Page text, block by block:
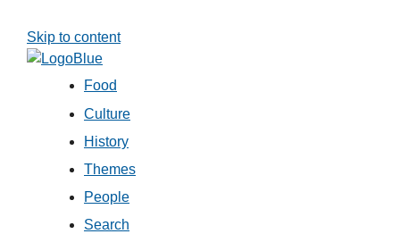
Skip to content
Food
Culture
History
Themes
People
Search